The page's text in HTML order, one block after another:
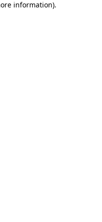
information).